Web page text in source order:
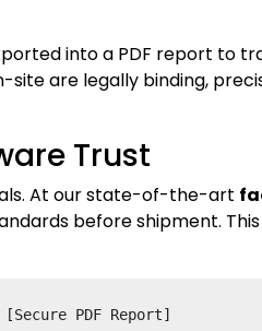
into a PDF report to
are legally binding,
Trust
At our state-of-the-art
before shipment.